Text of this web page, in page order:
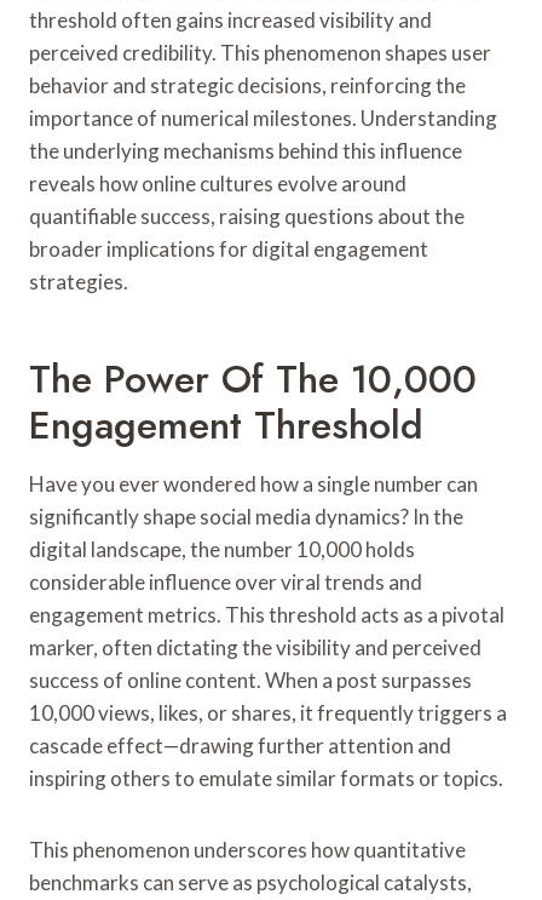
threshold often gains increased visibility and
perceived credibility. This phenomenon shapes user
behavior and strategic decisions, reinforcing the
importance of numerical milestones. Understanding
the underlying mechanisms behind this influence
reveals how online cultures evolve around
quantifiable success, raising questions about the
broader implications for digital engagement
strategies.
The Power Of The 10,000
Engagement Threshold
Have you ever wondered how a single number can
significantly shape social media dynamics? In the
digital landscape, the number 10,000 holds
considerable influence over viral trends and
engagement metrics. This threshold acts as a pivotal
marker, often dictating the visibility and perceived
success of online content. When a post surpasses
10,000 views, likes, or shares, it frequently triggers a
cascade effect—drawing further attention and
inspiring others to emulate similar formats or topics.
This phenomenon underscores how quantitative
benchmarks can serve as psychological catalysts,